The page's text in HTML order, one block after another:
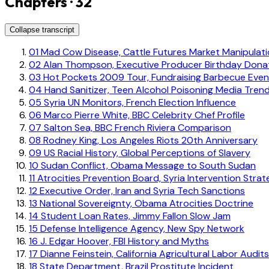
Collapse transcript
01Mad Cow Disease, Cattle Futures Market
02Alan Thompson, Executive Producer Birthday
03 Hot Pockets 2009 Tour, Fundraising Barbecue
04 Hand Sanitizer, Teen Alcohol Poisoning Media
05 Syria UN Monitors, French Election Influence
06 Marco Pierre White, BBC Celebrity Chef Profile
07 Salton Sea, BBC French Riviera Comparison
08 Rodney King, Los Angeles Riots 20th Anniversary
09 US Racial History, Global Perceptions of Slavery
10 Sudan Conflict, Obama Message to South Sudan
11Atrocities Prevention Board, Syria Intervention
12Executive Order, Iran and Syria Tech Sanctions
13 National Sovereignty, Obama Atrocities Doctrine
14 Student Loan Rates, Jimmy Fallon Slow Jam
15 Defense Intelligence Agency, New Spy Network
16 J. Edgar Hoover, FBI History and Myths
17 Dianne Feinstein, California Agricultural Labor Audits
18 State Department, Brazil Prostitute Incident